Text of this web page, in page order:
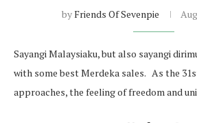
byFriends Of Sevenpie
Sayangi Malaysiaku, but also sayangi
with some best Merdeka sales. As the
approaches, the feeling of freedom and